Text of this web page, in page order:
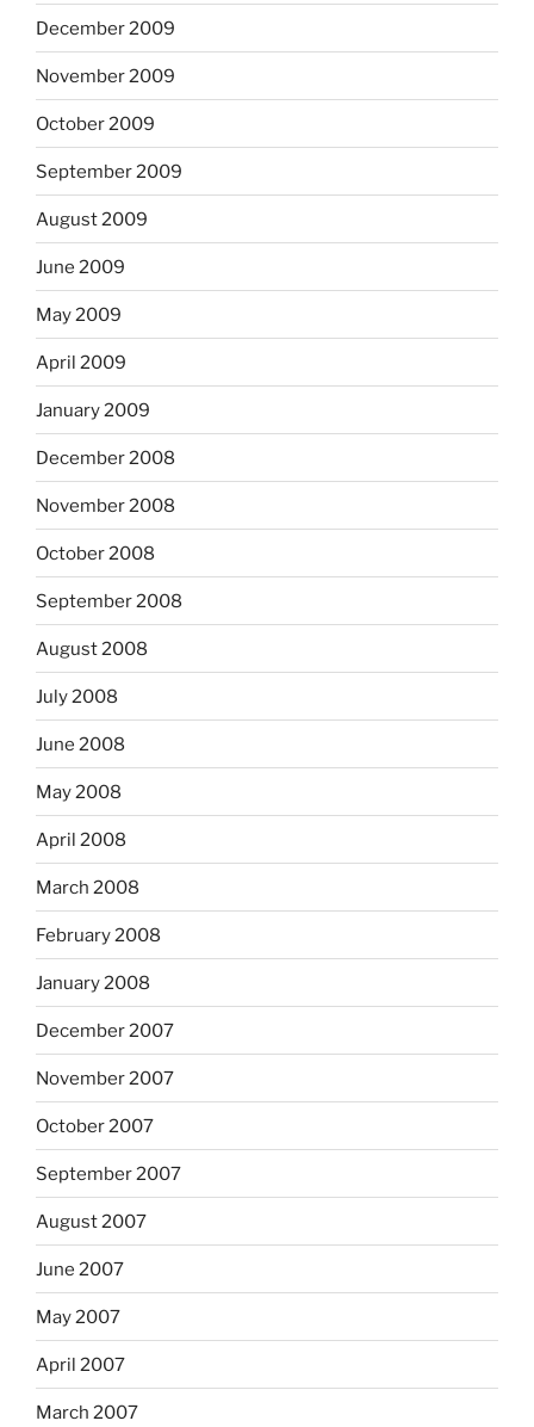
December 2009
November 2009
October 2009
September 2009
August 2009
June 2009
May 2009
April 2009
January 2009
December 2008
November 2008
October 2008
September 2008
August 2008
July 2008
June 2008
May 2008
April 2008
March 2008
February 2008
January 2008
December 2007
November 2007
October 2007
September 2007
August 2007
June 2007
May 2007
April 2007
March 2007